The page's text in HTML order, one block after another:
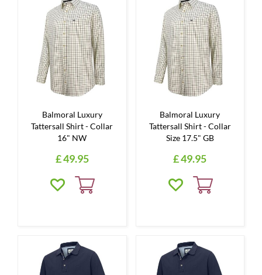
Balmoral Luxury
Tattersall Shirt - Collar
16" NW
£49.95
Balmoral Luxury
Tattersall Shirt - Collar
Size 17.5" GB
£49.95